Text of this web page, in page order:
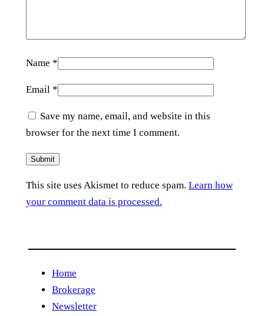
Name *
Email *
Save my name, email, and website in this
browser for the next time I comment.
This site uses Akismet to reduce spam. Learn how
your comment data is processed.
Home
Brokerage
Newsletter